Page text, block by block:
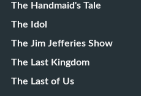
The Handmaid's Tale
The Idol
The Jim Jefferies Show
The Last Kingdom
The Last of Us